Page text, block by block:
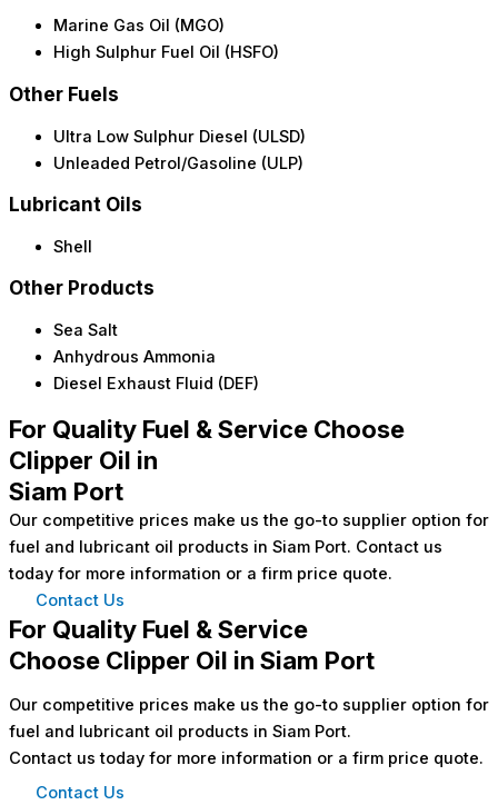
Marine Gas Oil (MGO)
High Sulphur Fuel Oil (HSFO)
Other Fuels
Ultra Low Sulphur Diesel (ULSD)
Unleaded Petrol/Gasoline (ULP)
Lubricant Oils
Shell
Other Products
Sea Salt
Anhydrous Ammonia
Diesel Exhaust Fluid (DEF)
For Quality Fuel & Service Choose
Clipper Oil in
Siam Port
Our competitive prices make us the go-to supplier option for
fuel and lubricant oil products in Siam Port. Contact us
today for more information or a firm price quote.
Contact Us
For Quality Fuel & Service
Choose Clipper Oil in Siam Port
Our competitive prices make us the go-to supplier option for
fuel and lubricant oil products in Siam Port.
Contact us today for more information or a firm price quote.
Contact Us